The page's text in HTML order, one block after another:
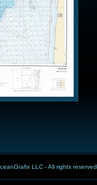
LLC - All rights reserved.